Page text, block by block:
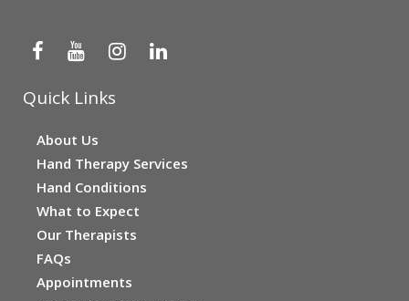
Quick Links
About Us
Hand Therapy Services
Hand Conditions
What to Expect
Our Therapists
FAQs
Appointments